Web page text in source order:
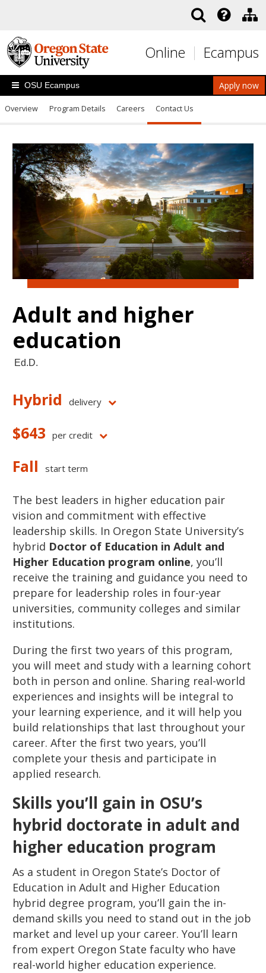
Online Ecampus
Apply now
OSU Ecampus
Overview Program Details Careers Contact Us
Adult and higher
education
Ed.D.
Hybrid delivery
$643 per credit
Fall start term
The best leaders in higher education pair
vision and commitment with effective
leadership skills. In Oregon State University’s
hybrid Doctor of Education in Adult and
Higher Education program online, you’ll
receive the training and guidance you need to
prepare for leadership roles in four-year
universities, community colleges and similar
institutions.
During the first two years of this program,
you will meet and study with a learning cohort
both in person and online. Sharing real-world
experiences and insights will be integral to
your learning experience, and it will help you
build relationships that last throughout your
career. After the first two years, you’ll
complete your thesis and participate in
applied research.
Skills you’ll gain in OSU’s
hybrid doctorate in adult and
higher education program
As a student in Oregon State’s Doctor of
Education in Adult and Higher Education
hybrid degree program, you’ll gain the in-
demand skills you need to stand out in the job
market and level up your career. You’ll learn
from expert Oregon State faculty who have
real-world higher education experience.